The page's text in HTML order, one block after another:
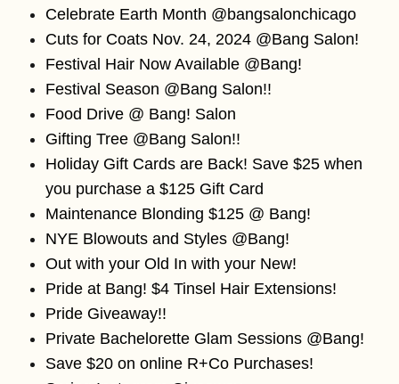
Celebrate Earth Month @bangsalonchicago
Cuts for Coats Nov. 24, 2024 @Bang Salon!
Festival Hair Now Available @Bang!
Festival Season @Bang Salon!!
Food Drive @ Bang! Salon
Gifting Tree @Bang Salon!!
Holiday Gift Cards are Back! Save $25 when
you purchase a $125 Gift Card
Maintenance Blonding $125 @ Bang!
NYE Blowouts and Styles @Bang!
Out with your Old In with your New!
Pride at Bang! $4 Tinsel Hair Extensions!
Pride Giveaway!!
Private Bachelorette Glam Sessions @Bang!
Save $20 on online R+Co Purchases!